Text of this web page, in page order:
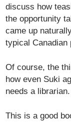
discuss how
the opportunity
came up
typical Canadian
Of course, the
how even Suki
needs a librarian.
This is a good